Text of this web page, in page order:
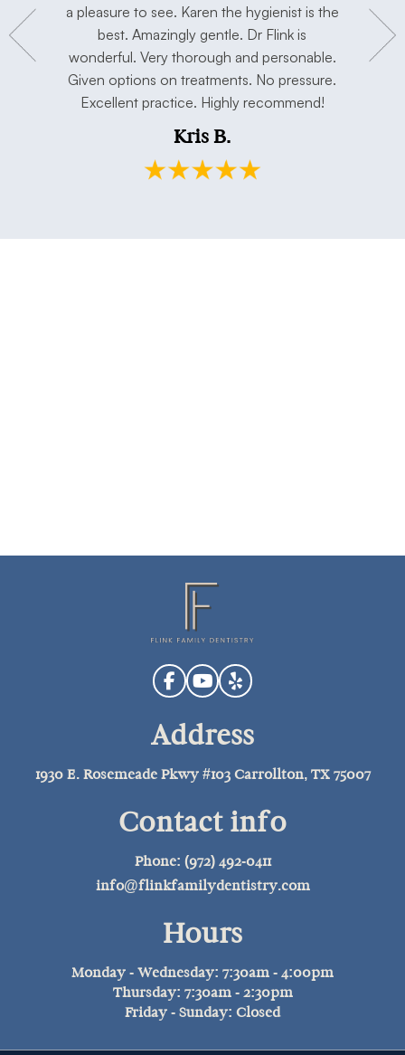
work in
a pleasure to see. Karen the hygienist is the
best. Amazingly gentle. Dr Flink is
wonderful. Very thorough and personable.
Given options on treatments. No pressure.
Excellent practice. Highly recommend!
Kris B.
done
miss Dr
has
Address
1930 E. Rosemeade Pkwy #103 Carrollton, TX 75007
Contact info
Phone: (972) 492-0411
info@flinkfamilydentistry.com
Hours
Monday - Wednesday: 7:30am - 4:00pm
Thursday: 7:30am - 2:30pm
Friday - Sunday: Closed